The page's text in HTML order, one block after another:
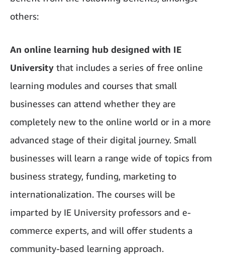
others:
An online learning hub designed with IE
University that includes a series of free online
learning modules and courses that small
businesses can attend whether they are
completely new to the online world or in a more
advanced stage of their digital journey. Small
businesses will learn a range wide of topics from
business strategy, funding, marketing to
internationalization. The courses will be
imparted by IE University professors and e-
commerce experts, and will offer students a
community-based learning approach.